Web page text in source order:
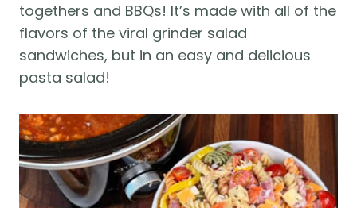
togethers and BBQs! It’s made with all of the
flavors of the viral grinder salad
sandwiches, but in an easy and delicious
pasta salad!